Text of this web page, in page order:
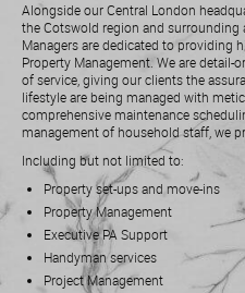
Alongside our Central London
the Cotswold region and surrounding
Managers are dedicated to providing
Property Management. We are
of service, giving our clients the
lifestyle are being managed with
comprehensive maintenance
management of household staff, we
Including but not limited to:
Property set-ups and move-ins
Property Management
Executive PA Support
Handyman services
Project Management